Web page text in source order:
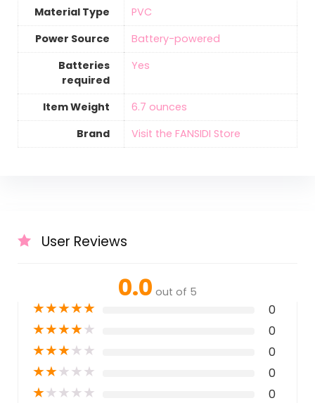
Material Type
‎PVC
Power Source
‎Battery-powered
Batteries
required
‎Yes
Item Weight
‎6.7 ounces
Brand
Visit the FANSIDI Store
User Reviews
0.0 out of 5
★★★★★ 0
★★★★★ 0
★★★★★ 0
★★★★★ 0
★★★★★ 0